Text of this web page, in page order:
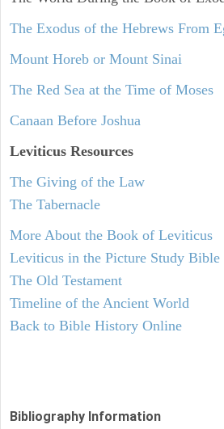
The Exodus of the Hebrews From
Mount Horeb or Mount Sinai
The Red Sea at the Time of Moses
Canaan Before Joshua
Leviticus Resources
The Giving of the Law
The Tabernacle
More About the Book of Leviticus
Leviticus in the Picture Study Bible
The Old Testament
Timeline of the Ancient World
Back to Bible History Online
Bibliography Information